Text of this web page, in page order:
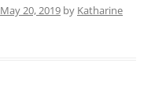
May 20, 2019 by Katharine